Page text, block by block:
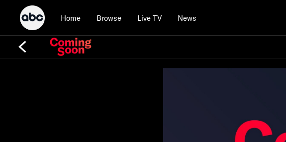
Home Browse Live TV News